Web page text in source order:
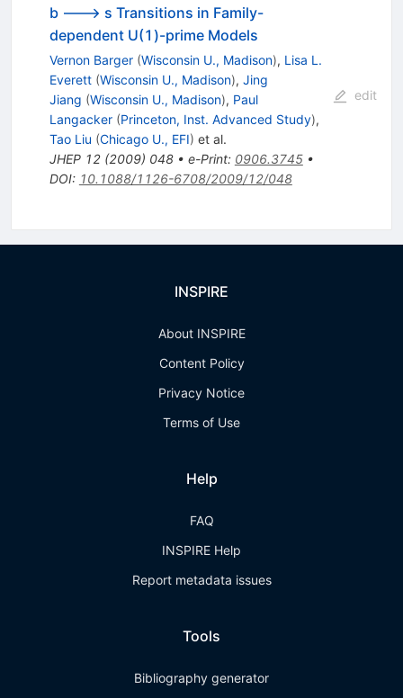
b ---> s Transitions in Family-
dependent U(1)-prime Models
Vernon Barger (Wisconsin U., Madison), Lisa L.
Everett (Wisconsin U., Madison), Jing
Jiang (Wisconsin U., Madison), Paul
Langacker (Princeton, Inst. Advanced Study),
Tao Liu (Chicago U., EFI) et al.
JHEP 12(2009) 048• e-Print: 0906.3745•
DOI: 10.1088/1126-6708/2009/12/048
edit
INSPIRE
About INSPIRE
Content Policy
Privacy Notice
Terms of Use
Help
FAQ
INSPIRE Help
Report metadata issues
Tools
Bibliography generator